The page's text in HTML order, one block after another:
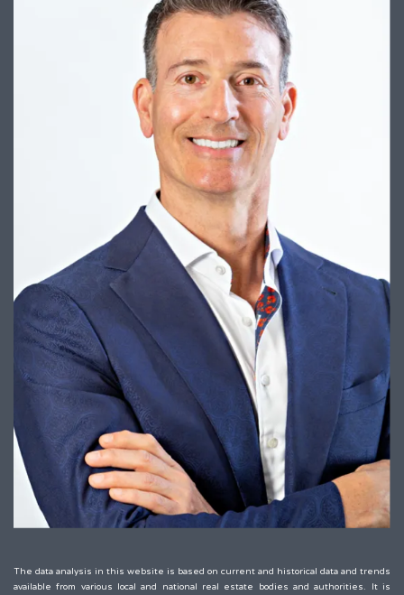
The data analysis in this website is based on current and historical data and trends
available from various local and national real estate bodies and authorities. It is